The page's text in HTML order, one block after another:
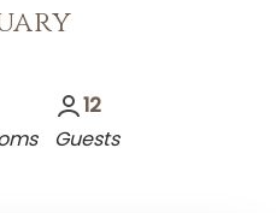
12
Guests